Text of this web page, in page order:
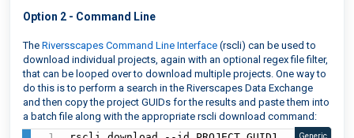
Option 2 - Command Line
The Riversscapes Command Line Interface (rscli) can be used to
download individual projects, again with an optional regex file filter,
that can be looped over to download multiple projects. One way to
do this is to perform a search in the Riverscapes Data Exchange
and then copy the project GUIDs for the results and paste them into
a batch file along with the appropriate rscli download command: